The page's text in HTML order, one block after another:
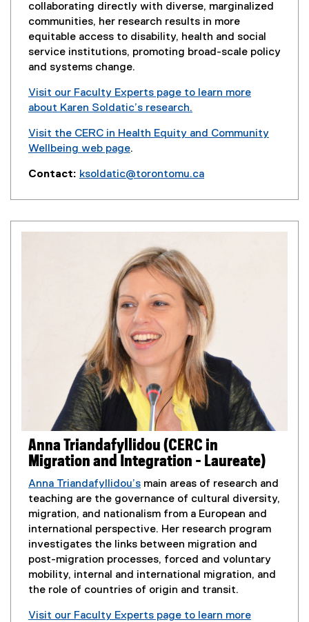
collaborating directly with diverse, marginalized
communities, her research results in more
equitable access to disability, health and social
service institutions, promoting broad-scale policy
and systems change.
Visit our Faculty Experts page to learn more
about Karen Soldatic’s research.
e
r
i
n
k
)
Visit the CERC in Health Equity and Community
Wellbeing web page.
Contact: ksoldatic@torontomu.ca
Anna Triandafyllidou (CERC in
Migration and Integration - Laureate)
Anna Triandafyllidou’s main areas of research and
teaching are the governance of cultural diversity,
migration, and nationalism from a European and
international perspective. Her research program
investigates the links between migration and
post-migration processes, forced and voluntary
mobility, internal and international migration, and
the role of countries of origin and transit.
Visit our Faculty Experts page to learn more